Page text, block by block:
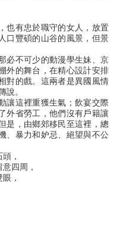
也有忠於職守的女人，放置
口豐碩的山谷的風景，但景
必不可少的動漫學生妹、京
外的舞台，在精心設計安排
對的戲。這兩者是異國風情
說。
讓這裡重獲生氣；飲宴交際
外省勞工，他們沒有戶籍讓
是，由鄉郊移民至這裡，總
、暴力和妒忌、絕望與不公
，
四周，
，